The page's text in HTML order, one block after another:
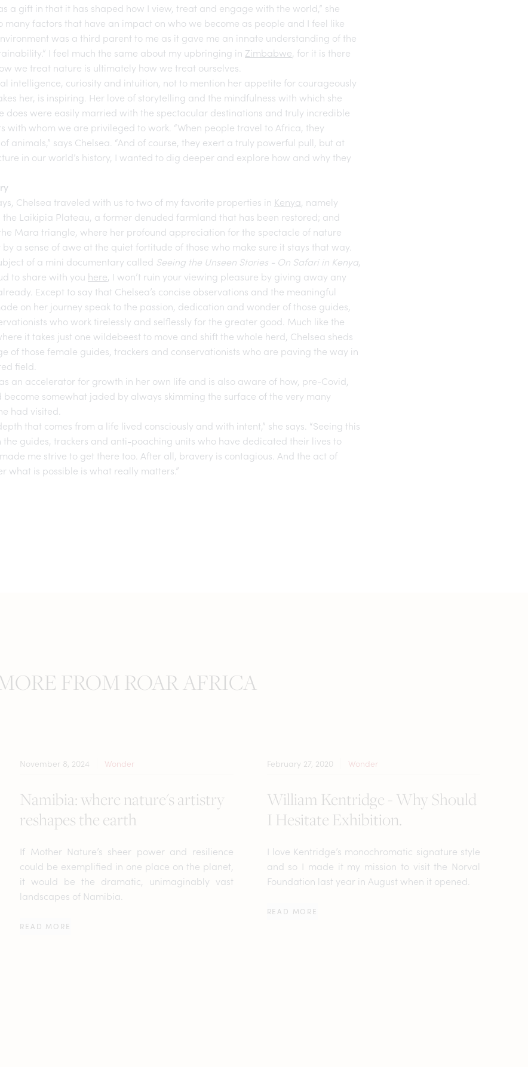
a gift in that it has shaped how I view, treat and engage with the world,” she
many factors that have an impact on who we become as people and I feel like
was a third parent to me as it gave me an innate understanding of the
I feel much the same about my upbringing in Zimbabwe, for it is there
we treat nature is ultimately how we treat ourselves.
intelligence, curiosity and intuition, not to mention her appetite for courageously
her, is inspiring. Her love of storytelling and the mindfulness with which she
does were easily married with the spectacular destinations and truly incredible
with whom we are privileged to work. “When people travel to Africa, they
animals,” says Chelsea. “And of course, they exert a truly powerful pull, but at
in our world’s history, I wanted to dig deeper and explore how and why they
Chelsea traveled with us to two of my favorite properties in Kenya, namely
the Laikipia Plateau, a former denuded farmland that has been restored; and
Mara triangle, where her profound appreciation for the spectacle of nature
a sense of awe at the quiet fortitude of those who make sure it stays that way.
of a mini documentary called Seeing the Unseen Stories - On Safari in Kenya,
to share with you here, I won’t ruin your viewing pleasure by giving away any
Except to say that Chelsea’s concise observations and the meaningful
on her journey speak to the passion, dedication and wonder of those guides,
who work tirelessly and selflessly for the greater good. Much like the
it takes just one wildebeest to move and shift the whole herd, Chelsea sheds
of those female guides, trackers and conservationists who are paving the way in
field.
an accelerator for growth in her own life and is also aware of how, pre-Covid,
somewhat jaded by always skimming the surface of the very many
had visited.
that comes from a life lived consciously and with intent,” she says. “Seeing this
the guides, trackers and anti-poaching units who have dedicated their lives to
me strive to get there too. After all, bravery is contagious. And the act of
what is possible is what really matters.”
FROM ROAR AFRICA
November 8, 2024 Wonder
Namibia: where nature's artistry
reshapes the earth
If Mother Nature’s sheer power and resilience
could be exemplified in one place on the planet,
it would be the dramatic, unimaginably vast
landscapes of Namibia.
READ MORE
February 27, 2020 Wonder
William Kentridge - Why Should
I Hesitate Exhibition.
I love Kentridge’s monochromatic signature style
and so I made it my mission to visit the Norval
Foundation last year in August when it opened.
READ MORE